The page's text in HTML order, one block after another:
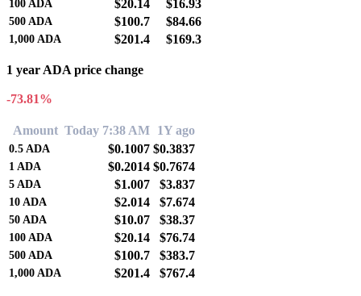
100 ADA $20.14 $16.93
500 ADA $100.7 $84.66
1,000 ADA $201.4 $169.3
1 year ADA price change
-73.81%
Amount Today 7:38 AM 1Y ago
0.5 ADA $0.1007 $0.3837
1 ADA $0.2014 $0.7674
5 ADA $1.007 $3.837
10 ADA $2.014 $7.674
50 ADA $10.07 $38.37
100 ADA $20.14 $76.74
500 ADA $100.7 $383.7
1,000 ADA $201.4 $767.4